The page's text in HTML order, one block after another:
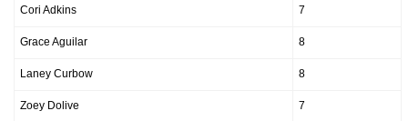
Cori Adkins 7
Grace Aguilar 8
Laney Curbow 8
Zoey Dolive 7